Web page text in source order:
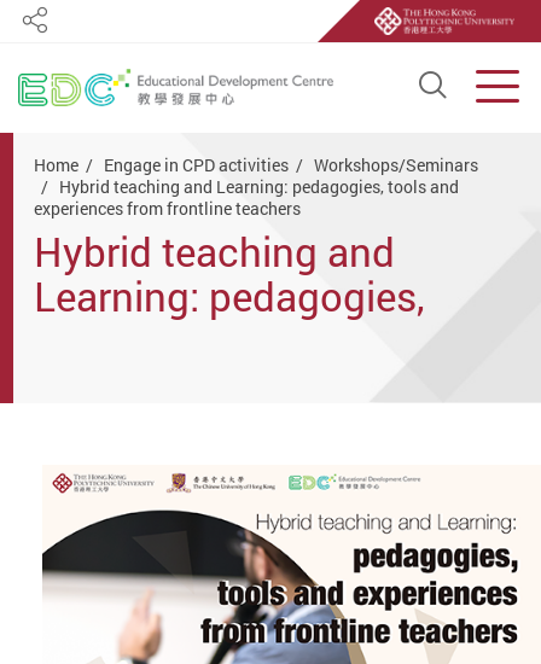
Open
Share
Home Engage in CPD activities
Workshops/Seminars
Hybrid teaching and Learning: pedagogies, tools and
experiences from frontline teachers
Hybrid teaching and
Learning: pedagogies,